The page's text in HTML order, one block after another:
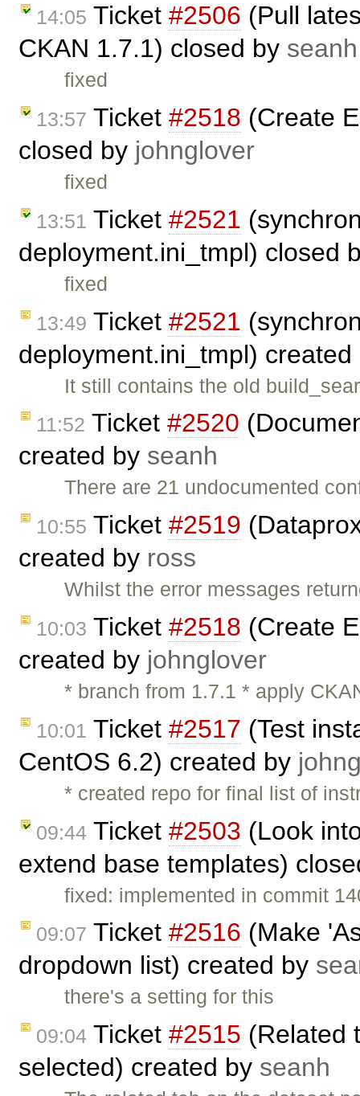
14:05 Ticket #2506 (Pull
CKAN 1.7.1) closed by seanh
fixed
13:57 Ticket #2518 (Create
closed by johnglover
fixed
13:51 Ticket #2521
deployment.ini_tmpl) closed
fixed
13:49 Ticket #2521
deployment.ini_tmpl)
It still contains the old
11:52 Ticket #2520
created by seanh
There are 21 undocumented
10:55 Ticket #2519
created by ross
Whilst the error messages
10:03 Ticket #2518 (Create
created by johnglover
* branch from 1.7.1 * apply
10:01 Ticket #2517 (Test
CentOS 6.2) created by
* created repo for final list of
09:44 Ticket #2503 (Look
extend base templates)
fixed: implemented in commit
09:07 Ticket #2516 (Make
dropdown list) created by
there's a setting for this
09:04 Ticket #2515 (Related
selected) created by seanh